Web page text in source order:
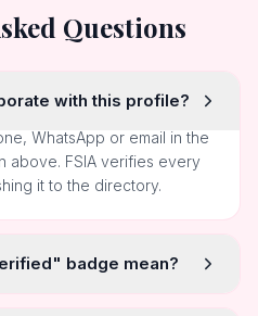
Questions
with this profile?
WhatsApp or email in the
above. FSIA verifies every
it to the directory.
badge mean?